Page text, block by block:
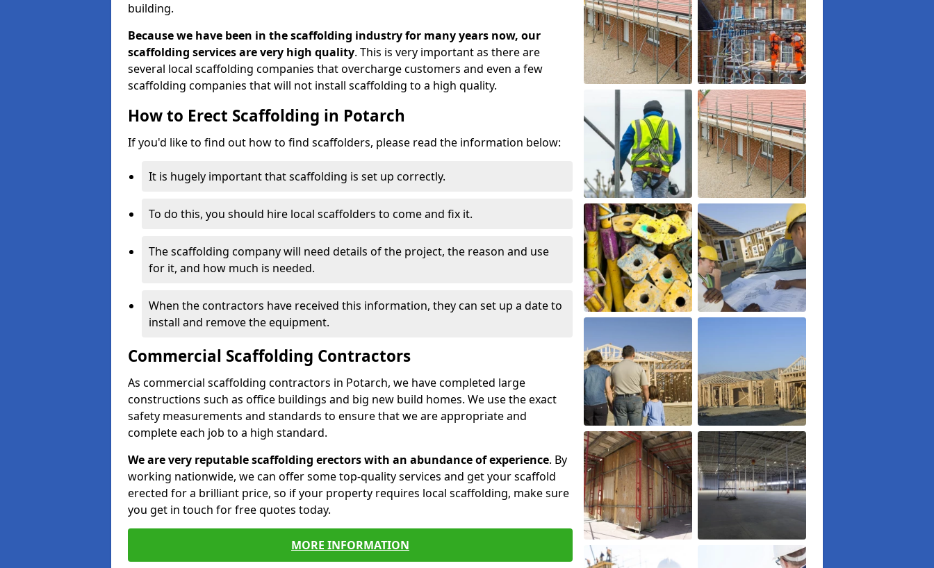
building.
Because we have been in the scaffolding industry for many years now, our
scaffolding services are very high quality. This is very important as there are
several local scaffolding companies that overcharge customers and even a few
scaffolding companies that will not install scaffolding to a high quality.
How to Erect Scaffolding in Potarch
If you'd like to find out how to find scaffolders, please read the information below:
It is hugely important that scaffolding is set up correctly.
To do this, you should hire local scaffolders to come and fix it.
The scaffolding company will need details of the project, the reason and use
for it, and how much is needed.
When the contractors have received this information, they can set up a date to
install and remove the equipment.
Commercial Scaffolding Contractors
As commercial scaffolding contractors in Potarch, we have completed large
constructions such as office buildings and big new build homes. We use the exact
safety measurements and standards to ensure that we are appropriate and
complete each job to a high standard.
We are very reputable scaffolding erectors with an abundance of experience. By
working nationwide, we can offer some top-quality services and get your scaffold
erected for a brilliant price, so if your property requires local scaffolding, make sure
you get in touch for free quotes today.
MORE INFORMATION